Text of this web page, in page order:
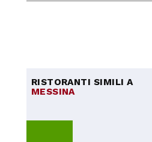
RISTORANTI SIMILI A
MESSINA